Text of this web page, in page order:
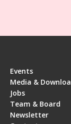
Events
Media &
Jobs
Team & Board
Newsletter